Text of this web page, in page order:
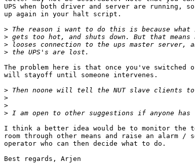
UPS when both driver and server are running,
up again in your halt script.
>
>
>
>
The problem here is that once you've
will stayoff until someone intervenes.
>
>
>
>
I think a better idea would be to monitor the
room through other means and raise an alarm
operator who can then decide what to do.
Best regards, Arjen